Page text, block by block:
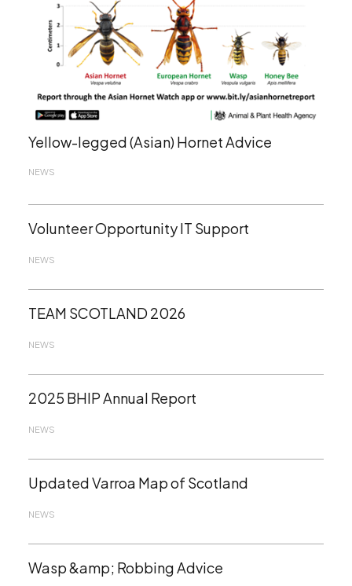
Yellow-legged (Asian) Hornet Advice
NEWS
Volunteer Opportunity IT Support
NEWS
TEAM SCOTLAND 2026
NEWS
2025 BHIP Annual Report
NEWS
Updated Varroa Map of Scotland
NEWS
Wasp &amp; Robbing Advice